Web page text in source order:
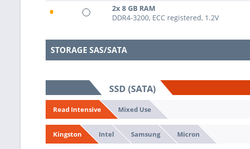
•
2x 8 GB RAM
DDR4-3200, ECC registered, 1.2V
STORAGE SAS/SATA
SSD (SATA)
Read Intensive Mixed Use
Kingston Intel Samsung Micron